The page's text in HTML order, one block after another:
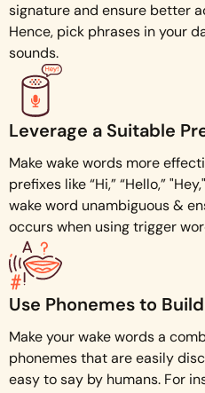
signature and ensure better
Hence, pick phrases in your
sounds.
Leverage a Suitable
Make wake words more
prefixes like “Hi,” “Hello,”
wake word unambiguous &
occurs when using trigger
Use Phonemes to
Make your wake words a
phonemes that are easily
easy to say by humans. For